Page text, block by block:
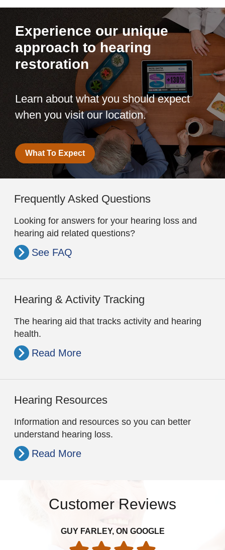
Experience our unique
approach to hearing
restoration
Learn about what you should expect
when you visit our location.
What To Expect
Frequently Asked Questions
Looking for answers for your hearing loss and
hearing aid related questions?
See FAQ
Hearing & Activity Tracking
The hearing aid that tracks activity and hearing
health.
Read More
Hearing Resources
Information and resources so you can better
understand hearing loss.
Read More
Customer Reviews
GUY FARLEY, ON GOOGLE